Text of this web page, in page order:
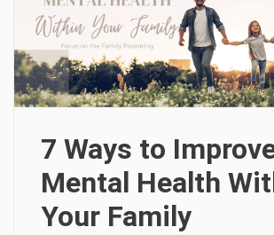
7 Ways to
Mental Health
Your Family